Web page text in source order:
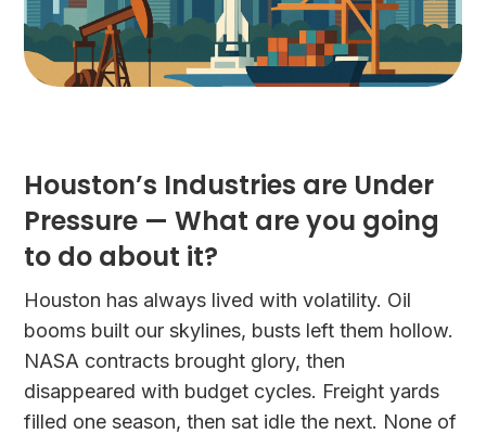
Houston’s Industries are Under
Pressure — What are you going
to do about it?
Houston has always lived with volatility. Oil
booms built our skylines, busts left them hollow.
NASA contracts brought glory, then
disappeared with budget cycles. Freight yards
filled one season, then sat idle the next. None of